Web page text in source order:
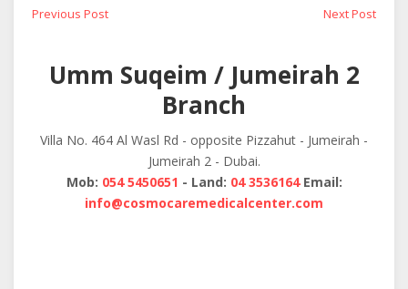
Post
navigation
Previous PostPrevious
Next PostNext
Umm Suqeim / Jumeirah 2
Branch
Villa No. 464 Al Wasl Rd - opposite Pizzahut - Jumeirah -
Jumeirah 2 - Dubai.
Mob: 054 5450651 - Land: 04 3536164Email:
info@cosmocaremedicalcenter.com